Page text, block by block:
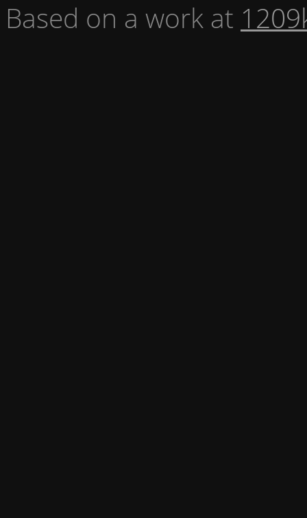
Based on a work at